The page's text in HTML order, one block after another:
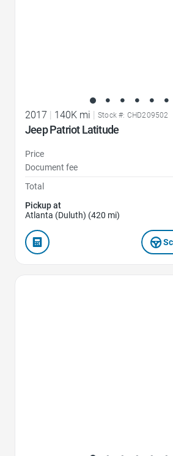
2017 | 140K mi | Stock #: CHD209502
Jeep Patriot Latitude
Price
Document fee
Total
Pickup at
Atlanta (Duluth) (420 mi)